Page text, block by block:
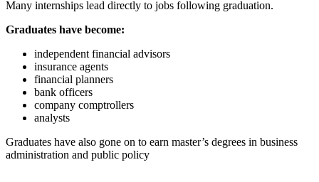
Many internships lead directly to jobs following graduation.
Graduates have become:
independent financial advisors
insurance agents
financial planners
bank officers
company comptrollers
analysts
Graduates have also gone on to earn master’s degrees in business
administration and public policy